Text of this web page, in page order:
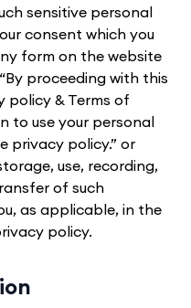
sensitive personal
consent which you
form on the website
proceeding with this
policy & Terms of
to use your personal
privacy policy.” or
use, recording,
of such
as applicable, in the
policy.